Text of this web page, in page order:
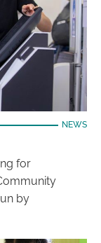
NEWS
for
by